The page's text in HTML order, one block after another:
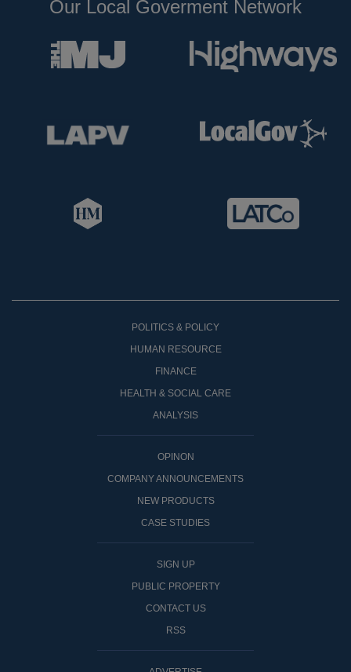
Our Local Goverment Network
POLITICS & POLICY
HUMAN RESOURCE
FINANCE
HEALTH & SOCIAL CARE
ANALYSIS
OPINON
COMPANY ANNOUNCEMENTS
NEW PRODUCTS
CASE STUDIES
SIGN UP
PUBLIC PROPERTY
CONTACT US
RSS